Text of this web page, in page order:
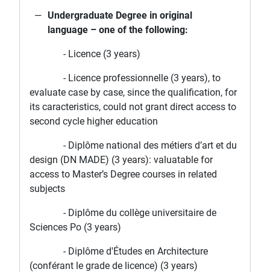
Undergraduate Degree in original
language – one of the following:
- Licence (3 years)
- Licence professionnelle (3 years), to
evaluate case by case, since the qualification, for
its caracteristics, could not grant direct access to
second cycle higher education
- Diplôme national des métiers d’art et du
design (DN MADE) (3 years): valuatable for
access to Master’s Degree courses in related
subjects
- Diplôme du collège universitaire de
Sciences Po (3 years)
- Diplôme d'Études en Architecture
(conférant le grade de licence) (3 years)